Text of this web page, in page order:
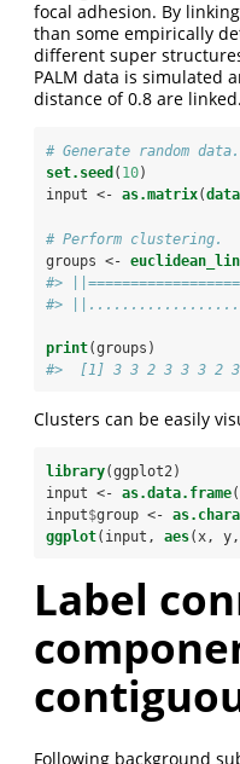
focal adhesion. By
than some empirically
different super
PALM data is simulated
distance of 0.8 are linked.
# Generate random data.
set.seed ( 10)
input <- as.matrix(
# Perform clustering.
groups <-
#>
#>
print(groups)
#>  [1] 3 3 2 3 3 3 2
Clusters can be easily
library(ggplot2)
input <- as.data.frame
input$group <-
ggplot(input, aes(x, y,
Label
Following background